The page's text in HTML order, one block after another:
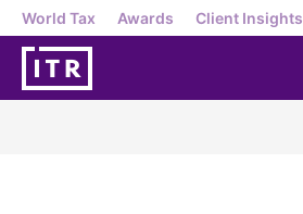
World Tax Awards Client Insights